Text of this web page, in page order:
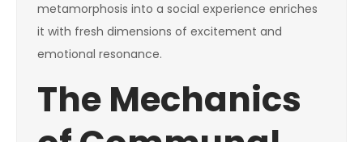
metamorphosis into a social experience enriches
it with fresh dimensions of excitement and
emotional resonance.
The Mechanics